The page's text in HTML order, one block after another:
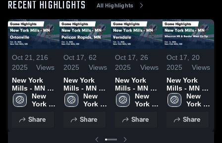
RECENT HIGHLIGHTS All Highlights
Oct 21,
2025
216
Views
New York
Mills - MN vs
Ortonville
Game
Oct. 20, 2025
New
York
High
Share
Oct 17,
2025
62
Views
New York
Mills - MN vs
Pelican
Rapids, MN
Highlights -
New
York
High
- MN
Share
Oct 17,
2025
26
Views
New York
Mills - MN vs
Verndale
Game
Oct. 16, 2025
New
York
High
Share
Oct 17,
2025
20
Views
New York
Mills - MN vs
Wheaton HS
& Border
Game
New
York
High
Share